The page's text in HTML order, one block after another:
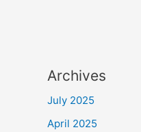
Archives
July 2025
April 2025